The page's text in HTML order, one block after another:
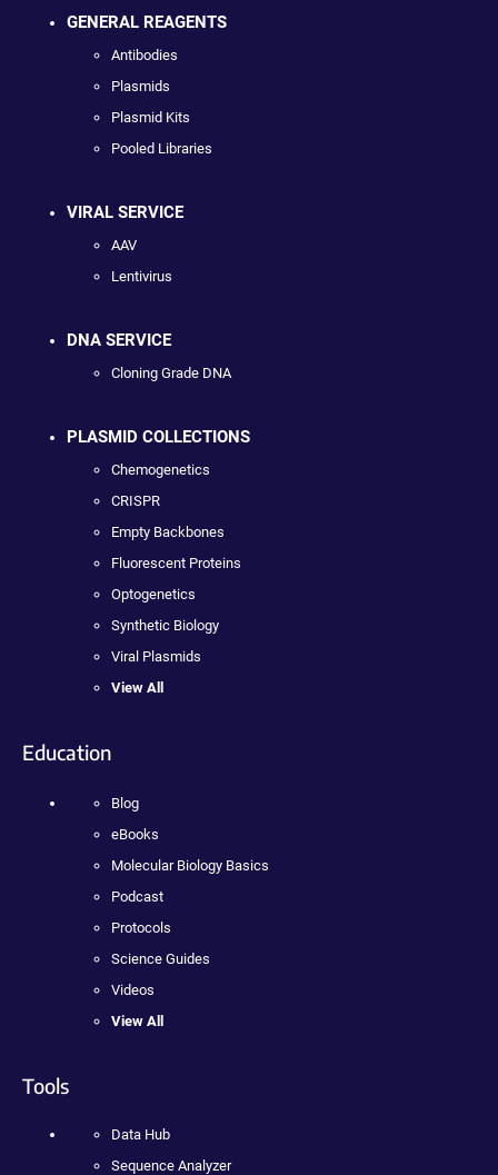
GENERAL REAGENTS
Antibodies
Plasmids
Plasmid Kits
Pooled Libraries
VIRAL SERVICE
AAV
Lentivirus
DNA SERVICE
Cloning Grade DNA
PLASMID COLLECTIONS
Chemogenetics
CRISPR
Empty Backbones
Fluorescent Proteins
Optogenetics
Synthetic Biology
Viral Plasmids
View All
Education
Blog
eBooks
Molecular Biology Basics
Podcast
Protocols
Science Guides
Videos
View All
Tools
Data Hub
Sequence Analyzer